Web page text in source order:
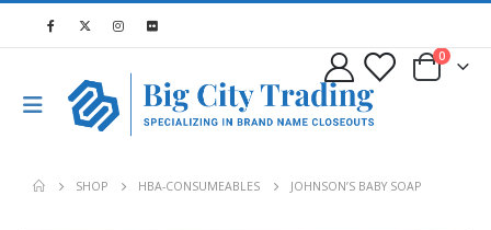
0
SHOP HBA-CONSUMEABLES JOHNSON’S BABY SOAP